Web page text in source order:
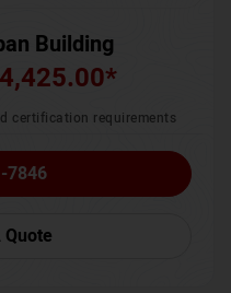
Building
*
certification requirements
7846